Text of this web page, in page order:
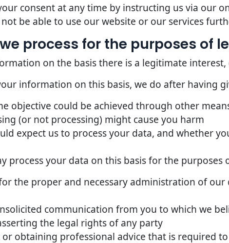
consent at any time by instructing us via our
be able to use our website or our services
process for the purposes of
on the basis there is a legitimate
information on this basis, we do after having
objective could be achieved through other
(or not processing) might cause you harm
expect us to process your data, and whether
process your data on this basis for the purposes
the proper and necessary administration of our
communication from you to which we
the legal rights of any party
obtaining professional advice that is required